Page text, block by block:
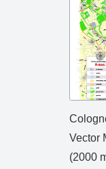
Vector
(2000